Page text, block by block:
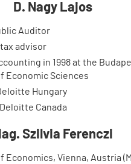
D. Nagy Lajos
Auditor
advisor
in 1998 at the
Economic Sciences
Hungary
Canada
Szilvia Ferenczi
Economics, Vienna, Austria